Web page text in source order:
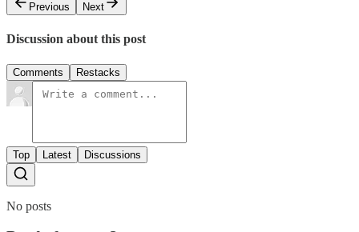
Previous
Next
Discussion about this post
Comments Restacks
Top Latest Discussions
No posts